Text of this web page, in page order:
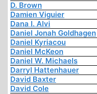
D. Brown
Damien Viguier
Dana I. Alvi
Daniel Jonah Goldhagen
Daniel Kyriacou
Daniel McKeon
Daniel W. Michaels
Darryl Hattenhauer
David Baxter
David Cole